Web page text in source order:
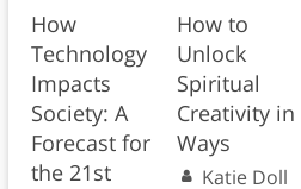
How
Technology
Impacts
Society: A
Forecast for
the 21st
How to
Unlock
Spiritual
Creativity in
Ways
Katie Doll